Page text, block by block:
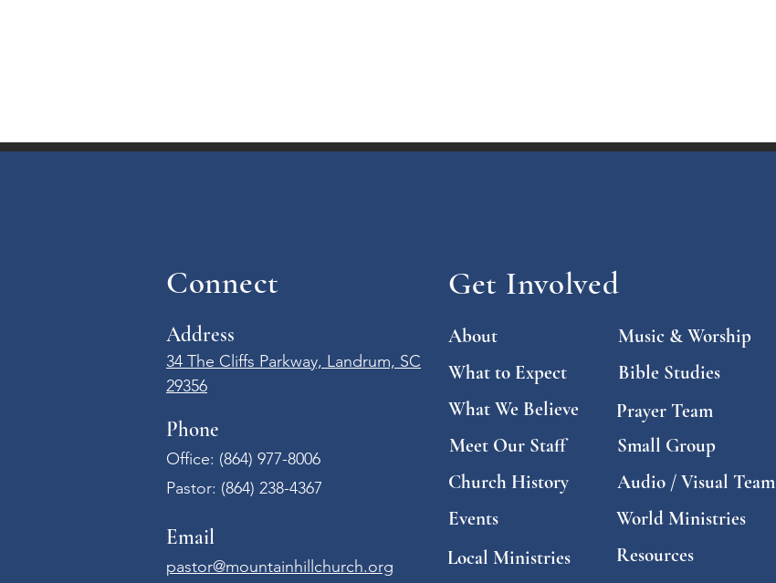
Connect
Address
34 The Cliffs Parkway, Landrum, SC
29356
Phone
Office: (864) 977-8006​
Pastor: (864) 238-4367
Email
pastor@mountainhillchurch.org
Get Involved
About
Music & Worship
What to Expect
Bible Studies
What We Believe
Meet Our Staff
Prayer Team
Small Group
Church History
Audio / Visual Team
Events
World Ministries
Resources
Local Ministries